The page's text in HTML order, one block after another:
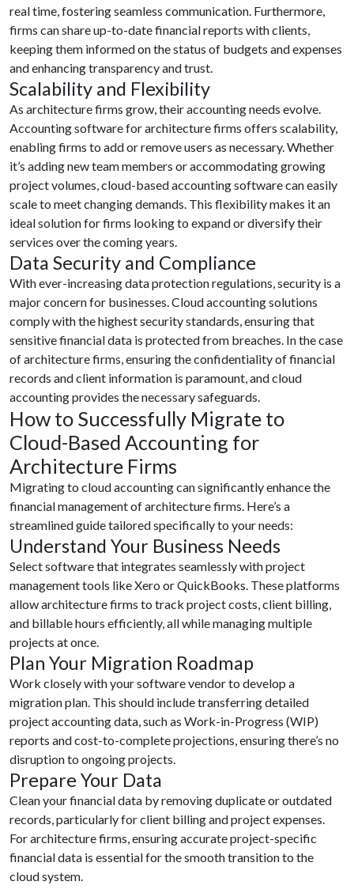
real time, fostering seamless communication. Furthermore,
firms can share up-to-date financial reports with clients,
keeping them informed on the status of budgets and expenses
and enhancing transparency and trust.
Scalability and Flexibility
As architecture firms grow, their accounting needs evolve.
Accounting software for architecture firms offers scalability,
enabling firms to add or remove users as necessary. Whether
it’s adding new team members or accommodating growing
project volumes, cloud-based accounting software can easily
scale to meet changing demands. This flexibility makes it an
ideal solution for firms looking to expand or diversify their
services over the coming years.
Data Security and Compliance
With ever-increasing data protection regulations, security is a
major concern for businesses. Cloud accounting solutions
comply with the highest security standards, ensuring that
sensitive financial data is protected from breaches. In the case
of architecture firms, ensuring the confidentiality of financial
records and client information is paramount, and cloud
accounting provides the necessary safeguards.
How to Successfully Migrate to
Cloud-Based Accounting for
Architecture Firms
Migrating to cloud accounting can significantly enhance the
financial management of architecture firms. Here’s a
streamlined guide tailored specifically to your needs:
Understand Your Business Needs
Select software that integrates seamlessly with project
management tools like Xero or QuickBooks. These platforms
allow architecture firms to track project costs, client billing,
and billable hours efficiently, all while managing multiple
projects at once.
Plan Your Migration Roadmap
Work closely with your software vendor to develop a
migration plan. This should include transferring detailed
project accounting data, such as Work-in-Progress (WIP)
reports and cost-to-complete projections, ensuring there’s no
disruption to ongoing projects.
Prepare Your Data
Clean your financial data by removing duplicate or outdated
records, particularly for client billing and project expenses.
For architecture firms, ensuring accurate project-specific
financial data is essential for the smooth transition to the
cloud system.